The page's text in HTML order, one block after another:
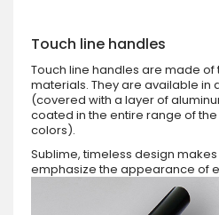
Touch line handles
Touch line handles are made of
materials. They are available in
(covered with a layer of
coated in the entire range of the
colors).
Sublime, timeless design
emphasize the appearance of